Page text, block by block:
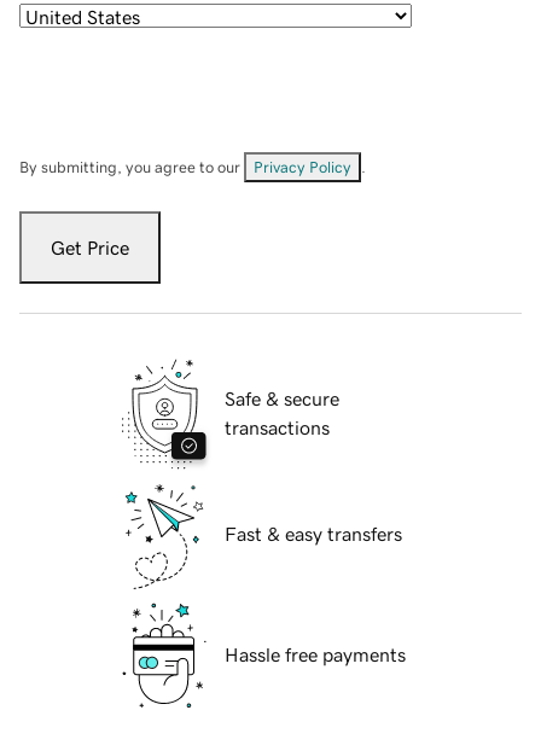
By submitting, you agree to our Privacy Policy
Get Price
Safe & secure
transactions
Fast & easy transfers
Hassle free payments